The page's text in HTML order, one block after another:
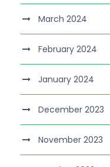
March 2024
February 2024
January 2024
December 2023
November 2023